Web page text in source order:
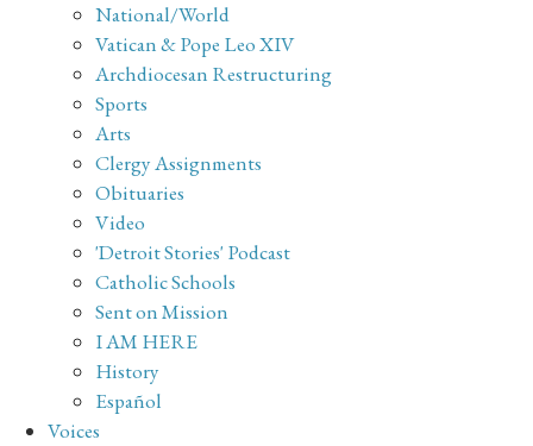
National/World
Vatican & Pope Leo XIV
Archdiocesan Restructuring
Sports
Arts
Clergy Assignments
Obituaries
Video
'Detroit Stories' Podcast
Catholic Schools
Sent on Mission
I AM HERE
History
Español
Voices